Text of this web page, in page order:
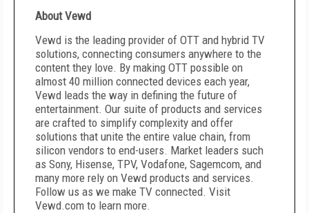
About Vewd
Vewd is the leading provider of OTT and hybrid TV
solutions, connecting consumers anywhere to the
content they love. By making OTT possible on
almost 40 million connected devices each year,
Vewd leads the way in defining the future of
entertainment. Our suite of products and services
are crafted to simplify complexity and offer
solutions that unite the entire value chain, from
silicon vendors to end-users. Market leaders such
as Sony, Hisense, TPV, Vodafone, Sagemcom, and
many more rely on Vewd products and services.
Follow us as we make TV connected. Visit
Vewd.com to learn more.